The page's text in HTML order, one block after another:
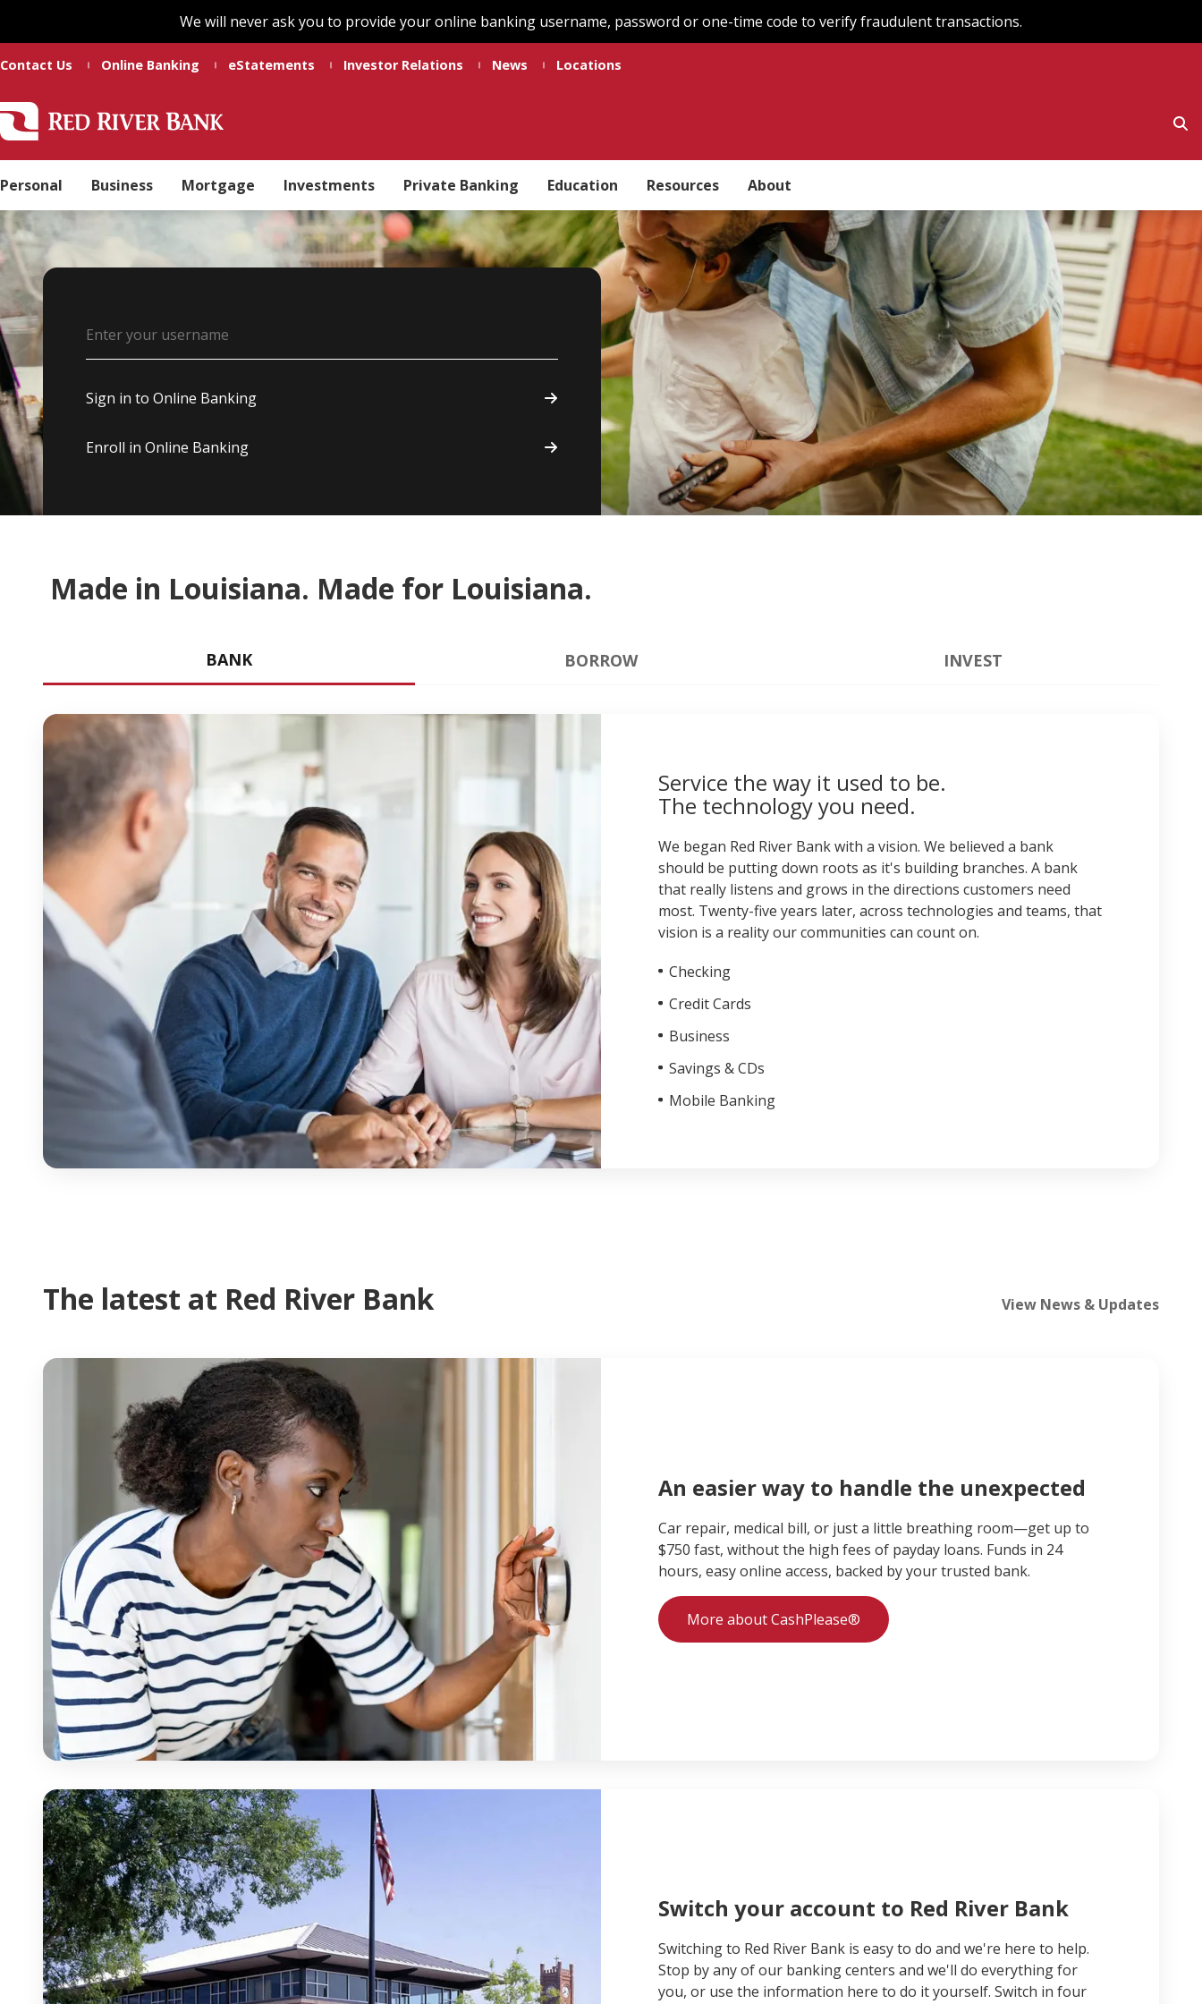
content
We will never ask you to provide your online banking username, password or one-time code to verify fraudulent transactions.
Contact Us Online Banking eStatements Investor Relations News Locations
Personal Business Mortgage Investments Private Banking Education Resources About
Sign in to Online Banking
Enroll in Online Banking
Made in Louisiana. Made for Louisiana.
BANK BORROW INVEST
Service the way it used to be.
The technology you need.
We began Red River Bank with a vision. We believed a bank
should be putting down roots as it's building branches. A bank
that really listens and grows in the directions customers need
most. Twenty-five years later, across technologies and teams, that
vision is a reality our communities can count on.
Checking
Credit Cards
Business
Savings & CDs
Mobile Banking
The latest at Red River Bank View News & Updates
An easier way to handle the unexpected
Car repair, medical bill, or just a little breathing room—get up to
$750 fast, without the high fees of payday loans. Funds in 24
hours, easy online access, backed by your trusted bank.
More about CashPlease®
Switch your account to Red River Bank
Switching to Red River Bank is easy to do and we're here to help.
Stop by any of our banking centers and we'll do everything for
you, or use the information here to do it yourself. Switch in four